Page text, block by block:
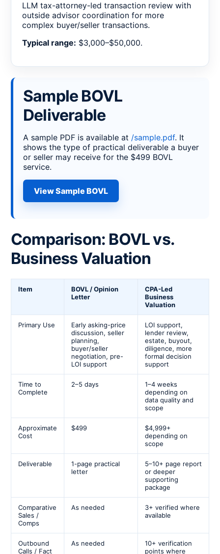
LLM tax-attorney-led transaction review with
outside advisor coordination for more
complex buyer/seller transactions.
Typical range: $3,000–$50,000.
Sample BOVL
Deliverable
A sample PDF is available at /sample.pdf. It
shows the type of practical deliverable a buyer
or seller may receive for the $499 BOVL
service.
View Sample BOVL
Comparison: BOVL vs.
Business Valuation
Item
BOVL / Opinion
Letter
CPA-Led
Business
Valuation
Primary Use
Early asking-price
discussion, seller
planning,
buyer/seller
negotiation, pre-
LOI support
LOI support,
lender review,
estate, buyout,
diligence, more
formal decision
support
Time to
Complete
2–5 days
1–4 weeks
depending on
data quality and
scope
Approximate
Cost
$499
$4,999+
depending on
scope
Deliverable
1-page practical
letter
5–10+ page report
or deeper
supporting
package
Comparative
Sales /
Comps
As needed
3+ verified where
available
Outbound
Calls / Fact
As needed
10+ verification
points where